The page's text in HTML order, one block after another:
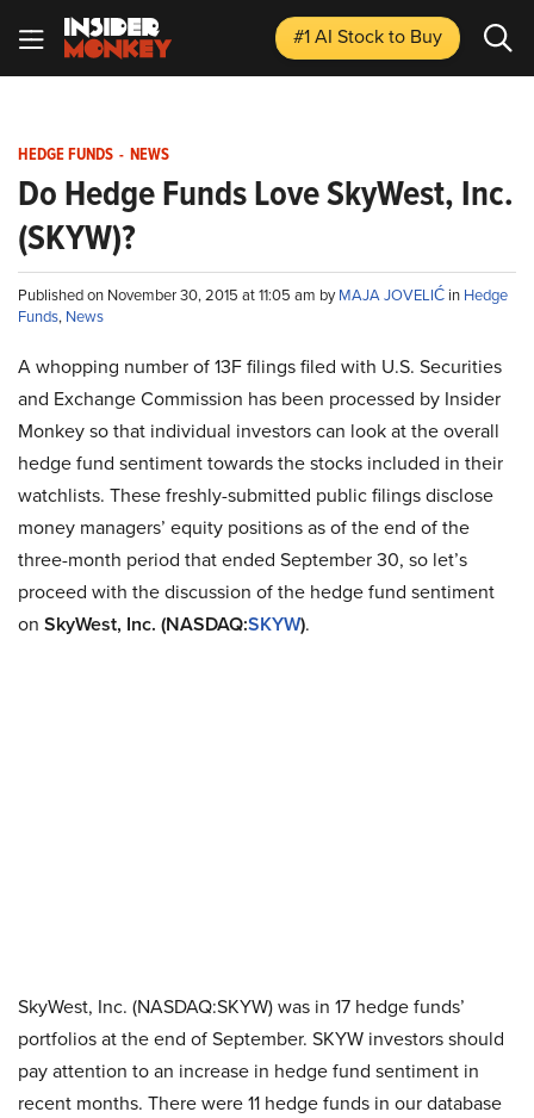
#1 AI Stockto Buy
HEDGE FUNDS - NEWS
Do Hedge Funds Love SkyWest, Inc.
(SKYW)?
Published on November 30, 2015 at 11:05 am byMAJA JOVELIĆ in Hedge
Funds, News
A whopping number of 13F filings filed with U.S. Securities
and Exchange Commission has been processed by Insider
Monkey so that individual investors can look at the overall
hedge fund sentiment towards the stocks included in their
watchlists. These freshly-submitted public filings disclose
money managers’ equity positions as of the end of the
three-month period that ended September 30, so let’s
proceed with the discussion of the hedge fund sentiment
on SkyWest, Inc. (NASDAQ:SKYW).
SkyWest, Inc. (NASDAQ:SKYW) was in 17 hedge funds’
portfolios at the end of September. SKYW investors should
pay attention to an increase in hedge fund sentiment in
recent months. There were 11 hedge funds in our database